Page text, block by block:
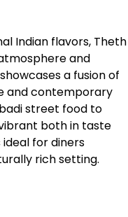
Indian flavors, Theth
and
a fusion of
and contemporary
street food to
both in taste
for diners
rich setting.